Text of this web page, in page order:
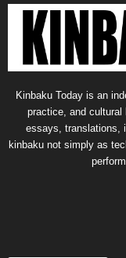
Kinbaku Today is an
practice, and cultural
essays, translations,
kinbaku not simply as